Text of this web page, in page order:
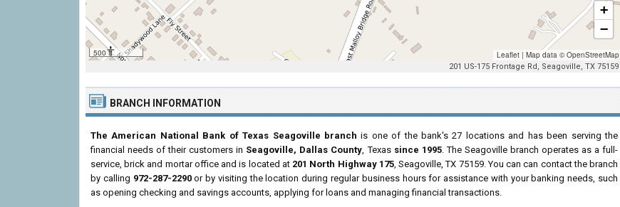
500 ft
+
−
Leaflet | Map data ©OpenStreetMap
201 US-175 Frontage Rd, Seagoville, TX 75159
BRANCH INFORMATION
The American National Bank of Texas Seagoville branch is one of the bank's 27 locations and has been serving the
financial needs of their customers in Seagoville, Dallas County, Texas since 1995. The Seagoville branch operates as a full-
service, brick and mortar office and is located at 201 North Highway 175, Seagoville, TX 75159. You can can contact the branch
by calling 972-287-2290or by visiting the location during regular business hours for assistance with your banking needs, such
as opening checking and savings accounts, applying for loans and managing financial transactions.